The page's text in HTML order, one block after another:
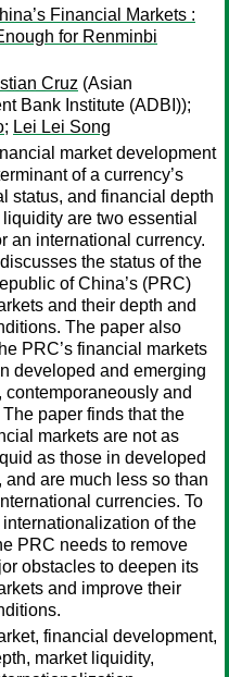
Financial Markets :
for Renminbi
Cruz (Asian
Bank Institute (ADBI));
; Lei Lei Song
market development
of a currency’s
status, and financial depth
are two essential
an international currency.
the status of the
of China’s (PRC)
and their depth and
The paper also
PRC’s financial markets
developed and emerging
contemporaneously and
paper finds that the
markets are not as
as those in developed
and are much less so than
currencies. To
of the
PRC needs to remove
obstacles to deepen its
and improve their
financial development,
market liquidity,